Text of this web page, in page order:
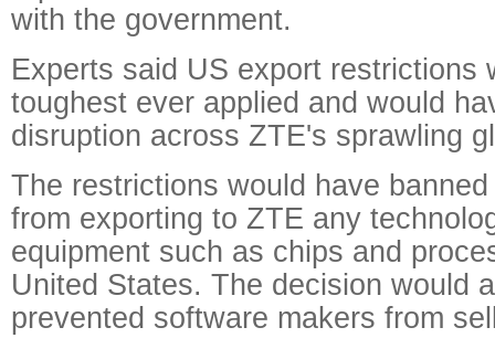
with the government.
Experts said US export restrictions
toughest ever applied and would
disruption across ZTE's sprawling
The restrictions would have
from exporting to ZTE any
equipment such as chips and
United States. The decision would
prevented software makers from